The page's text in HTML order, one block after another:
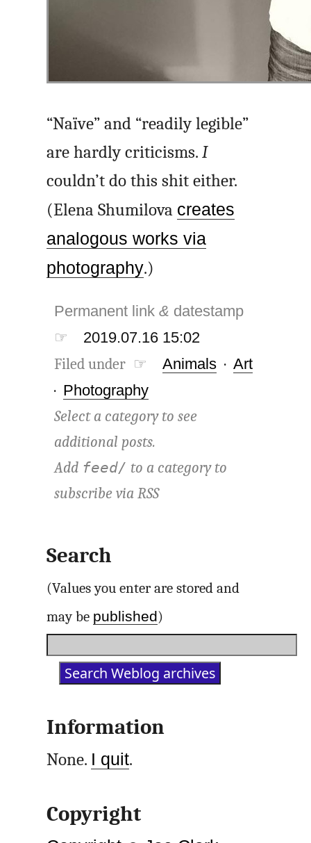
“Naïve” and “readily legible”
are hardly criticisms.I
couldn’t do this shit either.
(Elena Shumilova creates
analogous works via
photography.)
Permanent link& datestamp
☞
2019.07.16 15:02
Filed under ☞ Animals ·Art
· Photography
Select a category to see
additional posts.
Add feed/ to a category to
subscribe viaRSS
Search
(Values you enter are stored and
may be published)
Information
None. I quit.
Copyright